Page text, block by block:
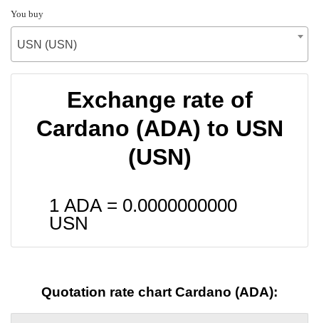
You buy
USN (USN)
Exchange rate of
Cardano (ADA) to USN
(USN)
1 ADA = 0.0000000000
USN
Quotation rate chart Cardano (ADA):